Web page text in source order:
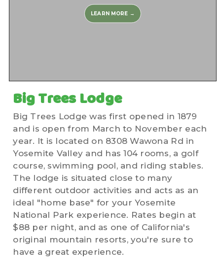
LEARN MORE →
Big Trees Lodge
Big Trees Lodge was first opened in 1879
and is open from March to November each
year. It is located on 8308 Wawona Rd in
Yosemite Valley and has 104 rooms, a golf
course, swimming pool, and riding stables.
The lodge is situated close to many
different outdoor activities and acts as an
ideal "home base" for your Yosemite
National Park experience. Rates begin at
$88 per night, and as one of California's
original mountain resorts, you're sure to
have a great experience.